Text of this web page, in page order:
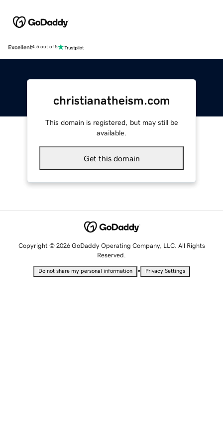
Excellent4.5 out of 5
christianatheism.com
This domain is registered, but may still be
available.
Get this domain
Copyright © 2026 GoDaddy Operating Company, LLC. All Rights
Reserved.
Do not share my personal information • Privacy Settings